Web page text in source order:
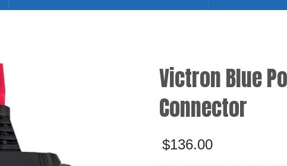
Victron Blue
Connector
$136.00